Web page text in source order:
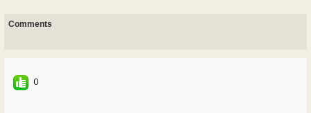
Comments
0